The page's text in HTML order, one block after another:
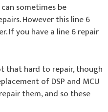
sometimes be
However this line 6
If you have a line 6 repair
that hard to repair, though
of DSP and MCU
them, and so these